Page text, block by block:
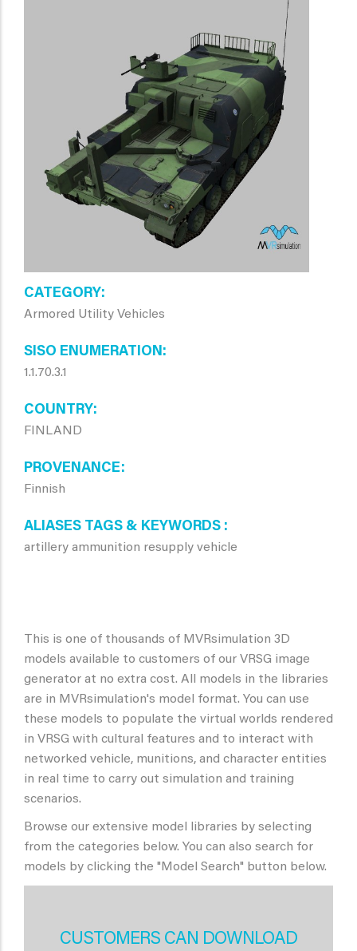
CATEGORY
Armored Utility Vehicles
SISO ENUMERATION
1.1.70.3.1
COUNTRY
FINLAND
PROVENANCE
Finnish
ALIASES TAGS & KEYWORDS
artillery ammunition resupply vehicle
This is one of thousands of MVRsimulation 3D
models available to customers of our VRSG image
generator at no extra cost. All models in the libraries
are in MVRsimulation's model format. You can use
these models to populate the virtual worlds rendered
in VRSG with cultural features and to interact with
networked vehicle, munitions, and character entities
in real time to carry out simulation and training
scenarios.
Browse our extensive model libraries by selecting
from the categories below. You can also search for
models by clicking the "Model Search" button below.
CUSTOMERS CAN DOWNLOAD